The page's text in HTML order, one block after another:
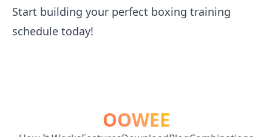
Start building your perfect boxing training
schedule today!
OOWEE